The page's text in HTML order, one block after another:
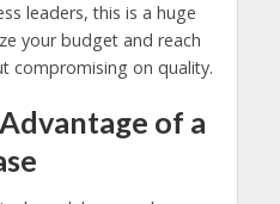
leaders, this is a huge
your budget and reach
compromising on quality.
of a